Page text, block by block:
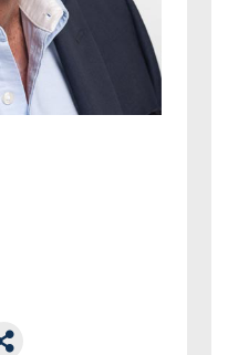
on Pinterest
Link to this Property